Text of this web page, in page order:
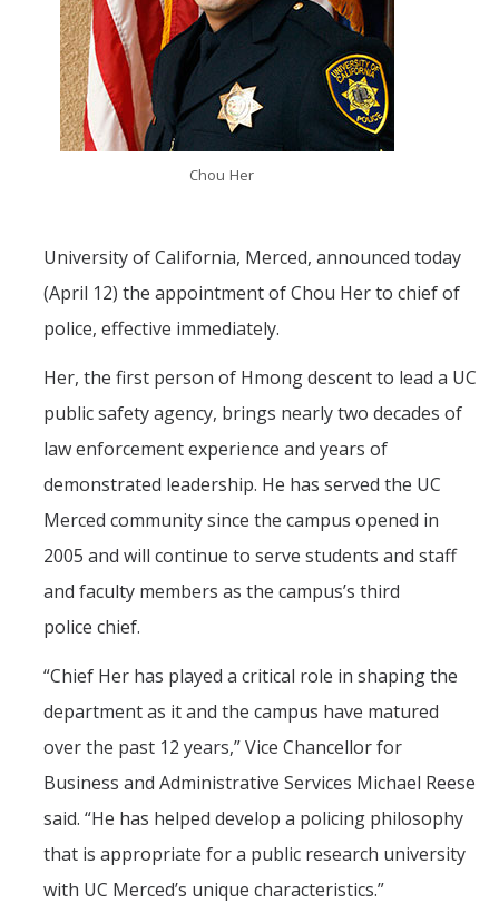
Mind & Body
Politics & Society
Accolades
Athletics
For Journalists
DIRECTORY APPLY GIVE
Chou Her
University of California, Merced, announced today
(April 12) the appointment of Chou Her to chief of
police, effective immediately.
Her, the first person of Hmong descent to lead a UC
public safety agency, brings nearly two decades of
law enforcement experience and years of
demonstrated leadership. He has served the UC
Merced community since the campus opened in
2005 and will continue to serve students and staff
and faculty members as the campus’s third
police chief.
“Chief Her has played a critical role in shaping the
department as it and the campus have matured
over the past 12 years,” Vice Chancellor for
Business and Administrative Services Michael Reese
said. “He has helped develop a policing philosophy
that is appropriate for a public research university
with UC Merced’s unique characteristics.”